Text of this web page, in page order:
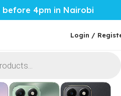
before 4pm in Nairobi
Login /
Mobile Accessories